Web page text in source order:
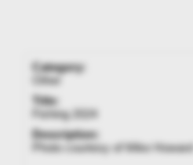
Category:
Other
Title:
Fishing 2024
Description:
Photo courtesy of Mike Howard